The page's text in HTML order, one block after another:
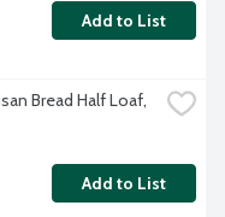
Add to List
Bread Half Loaf,
Add to List